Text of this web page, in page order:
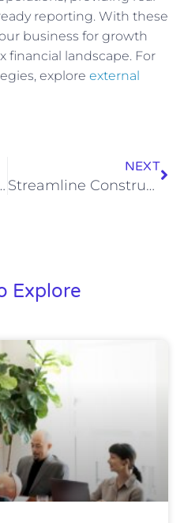
reporting. With these
business for growth
financial landscape. For
explore external
Key Differences
NEXT
Streamline Construction Bookkeeping for Profit
Explore